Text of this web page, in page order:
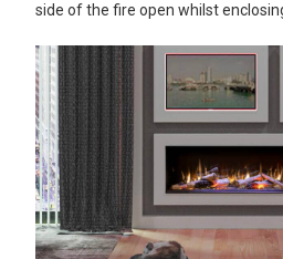
side of the fire open whilst